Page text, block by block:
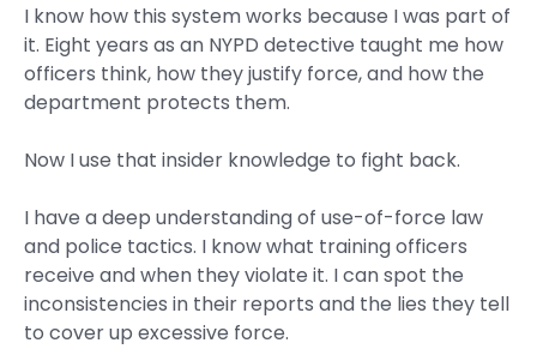
I know how this system works because I was part of
it. Eight years as an NYPD detective taught me how
officers think, how they justify force, and how the
department protects them.
Now I use that insider knowledge to fight back.
I have a deep understanding of use-of-force law
and police tactics. I know what training officers
receive and when they violate it. I can spot the
inconsistencies in their reports and the lies they tell
to cover up excessive force.